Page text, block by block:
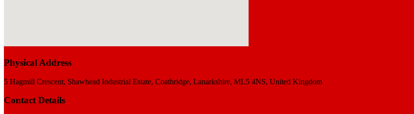
Physical Address
5 Hagmill Crescent, Shawhead Industrial Estate, Coatbridge, Lanarkshire, ML5 4NS, United Kingdom
Contact Details